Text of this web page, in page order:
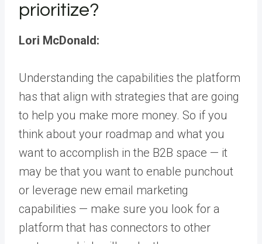
prioritize?
Lori McDonald:
Understanding the capabilities the platform
has that align with strategies that are going
to help you make more money. So if you
think about your roadmap and what you
want to accomplish in the B2B space — it
may be that you want to enable punchout
or leverage new email marketing
capabilities — make sure you look for a
platform that has connectors to other